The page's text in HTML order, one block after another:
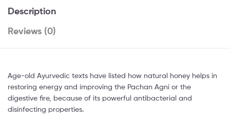
Description
Reviews (0)
Age-old Ayurvedic texts have listed how natural honey helps in
restoring energy and improving the Pachan Agni or the
digestive fire, because of its powerful antibacterial and
disinfecting properties.